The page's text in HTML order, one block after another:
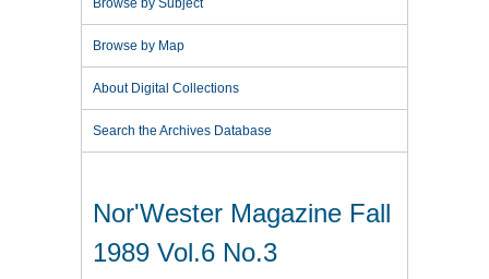
Browse by Subject
Browse by Map
About Digital Collections
Search the Archives Database
Nor'Wester Magazine Fall
1989 Vol.6 No.3